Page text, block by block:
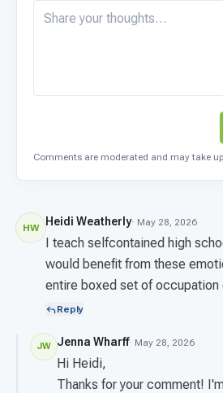
Comments are moderated and may take
HW Heidi Weatherly· May 28, 2026
I teach selfcontained high
would benefit from these
entire boxed set of occupation
Reply
JW Jenna Wharff· May 28, 2026
Hi Heidi,
Thanks for your comment!